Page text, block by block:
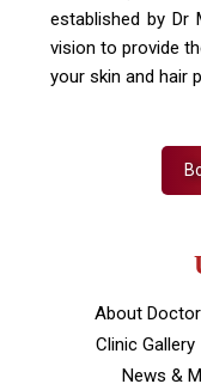
established by Dr
vision to provide
your skin and hair
About Doctor
Clinic Gallery
News &